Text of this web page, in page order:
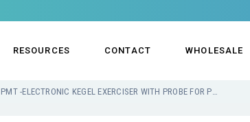
RESOURCES CONTACT WHOLESALE
SOFTCYCLE PELVIC FLOOR STIMULATOR BY PMT -ELECTRONIC KEGEL EXERCISER WITH PROBE FOR PELVIC FLOOR STRENGTHENING AND BLADDER STRENGTH FOR WOMEN AND MEN - VAGINAL